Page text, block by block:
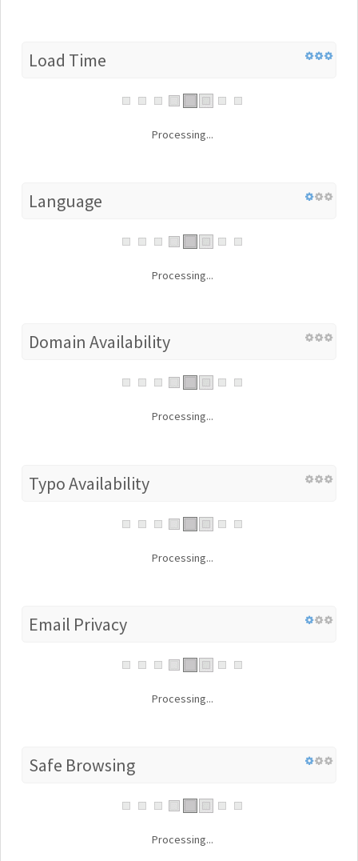
Load Time
Processing...
Language
Processing...
Domain Availability
Processing...
Typo Availability
Processing...
Email Privacy
Processing...
Safe Browsing
Processing...